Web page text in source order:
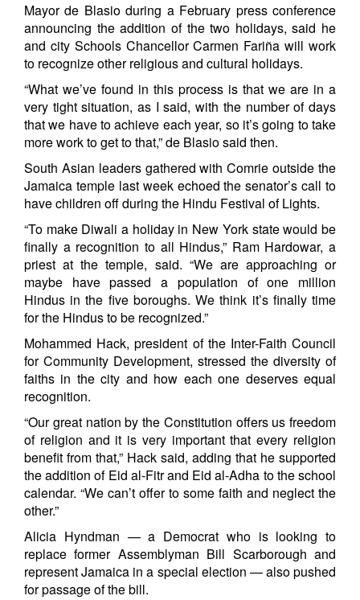
Mayor de Blasio during a February press conference
announcing the addition of the two holidays, said he
and city Schools Chancellor Carmen Fariña will work
to recognize other religious and cultural holidays.
“What we’ve found in this process is that we are in a
very tight situation, as I said, with the number of days
that we have to achieve each year, so it’s going to take
more work to get to that,” de Blasio said then.
South Asian leaders gathered with Comrie outside the
Jamaica temple last week echoed the senator’s call to
have children off during the Hindu Festival of Lights.
“To make Diwali a holiday in New York state would be
finally a recognition to all Hindus,” Ram Hardowar, a
priest at the temple, said. “We are approaching or
maybe have passed a population of one million
Hindus in the five boroughs. We think it’s finally time
for the Hindus to be recognized.”
Mohammed Hack, president of the Inter-Faith Council
for Community Development, stressed the diversity of
faiths in the city and how each one deserves equal
recognition.
“Our great nation by the Constitution offers us freedom
of religion and it is very important that every religion
benefit from that,” Hack said, adding that he supported
the addition of Eid al-Fitr and Eid al-Adha to the school
calendar. “We can’t offer to some faith and neglect the
other.”
Alicia Hyndman — a Democrat who is looking to
replace former Assemblyman Bill Scarborough and
represent Jamaica in a special election — also pushed
for passage of the bill.